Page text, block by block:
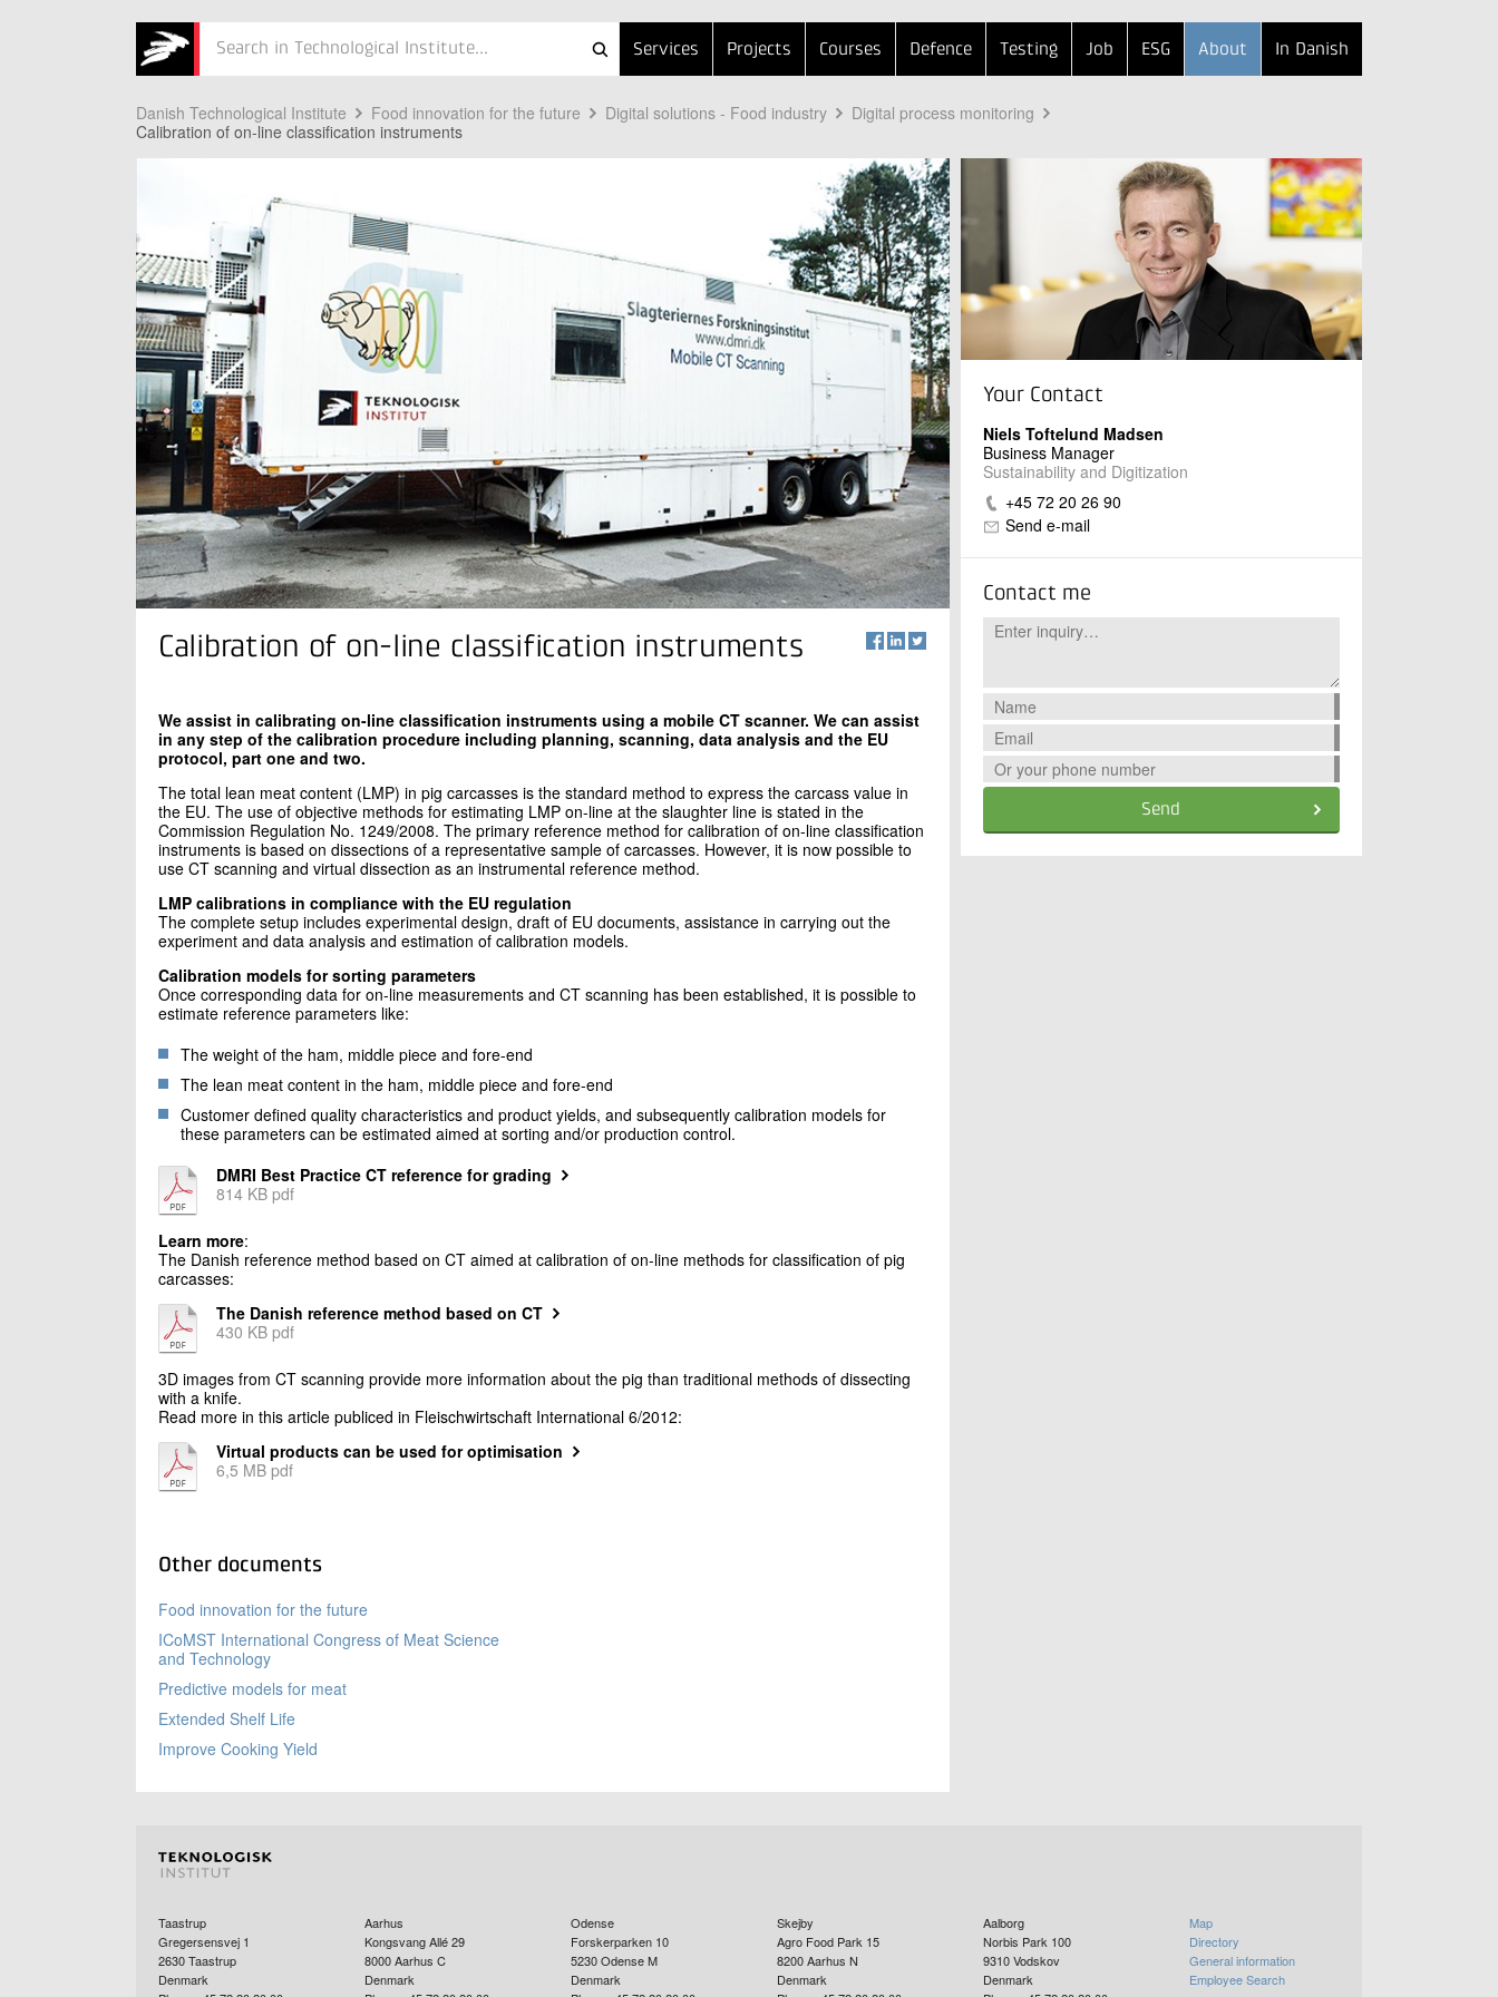
Services Projects Courses Defence Testing Job ESG About In Danish
Danish Technological Institute Food innovation for the future Digital solutions - Food industry
Digital process monitoring
Calibration of on-line classification instruments
Calibration of on-line classification instruments
We assist in calibrating on-line classification instruments using a mobile CT scanner. We can assist
in any step of the calibration procedure including planning, scanning, data analysis and the EU
protocol, part one and two.
The total lean meat content (LMP) in pig carcasses is the standard method to express the carcass value in
the EU. The use of objective methods for estimating LMP on-line at the slaughter line is stated in the
Commission Regulation No. 1249/2008. The primary reference method for calibration of on-line classification
instruments is based on dissections of a representative sample of carcasses. However, it is now possible to
use CT scanning and virtual dissection as an instrumental reference method.
LMP calibrations in compliance with the EU regulation
The complete setup includes experimental design, draft of EU documents, assistance in carrying out the
experiment and data analysis and estimation of calibration models.
Calibration models for sorting parameters
Once corresponding data for on-line measurements and CT scanning has been established, it is possible to
estimate reference parameters like:
The weight of the ham, middle piece and fore-end
The lean meat content in the ham, middle piece and fore-end
Customer defined quality characteristics and product yields, and subsequently calibration models for
these parameters can be estimated aimed at sorting and/or production control.
DMRI Best Practice CT reference for grading
814 KB pdf
Learn more:
The Danish reference method based on CT aimed at calibration of on-line methods for classification of pig
carcasses:
The Danish reference method based on CT
430 KB pdf
3D images from CT scanning provide more information about the pig than traditional methods of dissecting
with a knife.
Read more in this article publiced in Fleischwirtschaft International 6/2012:
Virtual products can be used for optimisation
6,5 MB pdf
Other documents
Food innovation for the future
ICoMST International Congress of Meat Science
and Technology
Predictive models for meat
Extended Shelf Life
Improve Cooking Yield
Your Contact
Niels Toftelund Madsen
Business Manager
Sustainability and Digitization
+45 72 20 26 90
Send e-mail
Contact me
Send
Taastrup
Gregersensvej 1
2630Taastrup
Denmark
Aarhus
Kongsvang Allé 29
8000Aarhus C
Denmark
Odense
Forskerparken 10
5230Odense M
Denmark
Skejby
Agro Food Park 15
8200Aarhus N
Denmark
Aalborg
Norbis Park 100
9310Vodskov
Denmark
Map
Directory
General information
Employee Search